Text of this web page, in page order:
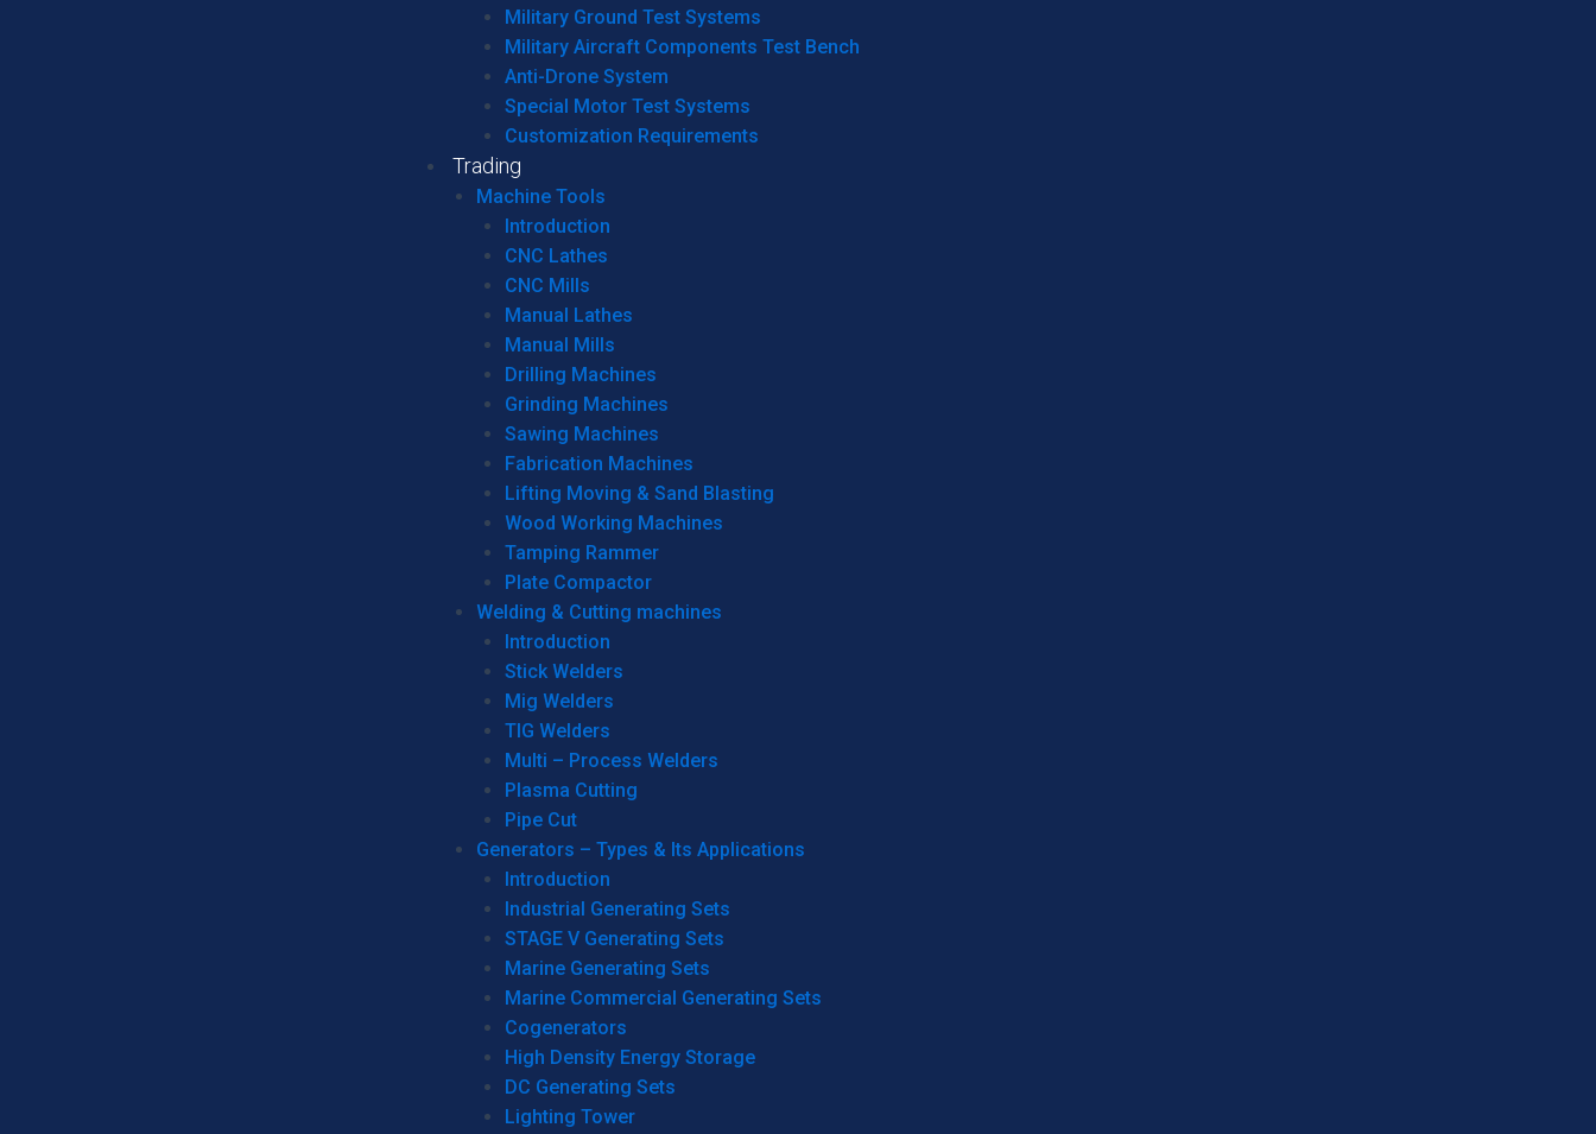
Military Ground Test Systems
Military Aircraft Components Test Bench
Anti-Drone System
Special Motor Test Systems
Customization Requirements
Trading
Machine Tools
Introduction
CNC Lathes
CNC Mills
Manual Lathes
Manual Mills
Drilling Machines
Grinding Machines
Sawing Machines
Fabrication Machines
Lifting Moving & Sand Blasting
Wood Working Machines
Tamping Rammer
Plate Compactor
Welding & Cutting machines
Introduction
Stick Welders
Mig Welders
TIG Welders
Multi – Process Welders
Plasma Cutting
Pipe Cut
Generators – Types & Its Applications
Introduction
Industrial Generating Sets
STAGE V Generating Sets
Marine Generating Sets
Marine Commercial Generating Sets
Cogenerators
High Density Energy Storage
DC Generating Sets
Lighting Tower